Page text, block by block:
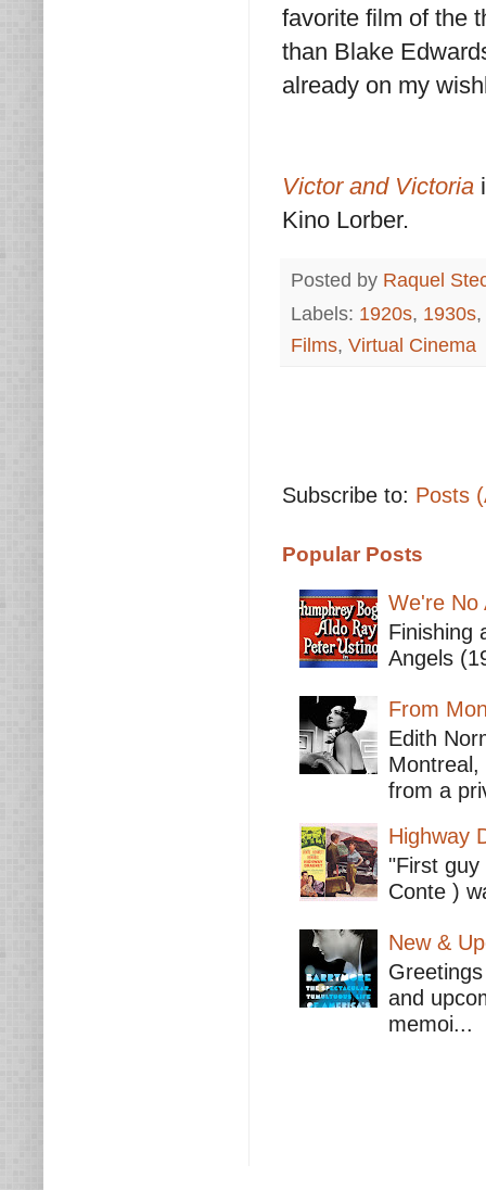
favorite film of the
than Blake
already on my
Victor and Victoria
Kino Lorber.
Posted by Raquel
Labels: 1920s, 1930s,
Films, Virtual Cinema
Subscribe to: Posts
Popular Posts
We're No
Finishing
Angels
From
Edith
from a
Highway
"First
Conte )
New &
and
memoi...